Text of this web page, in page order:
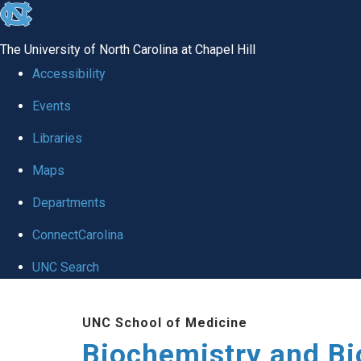
skip to the end of the global utility bar
The University of North Carolina at Chapel Hill
Accessibility
Events
Libraries
Maps
Departments
ConnectCarolina
UNC Search
UNC School of Medicine